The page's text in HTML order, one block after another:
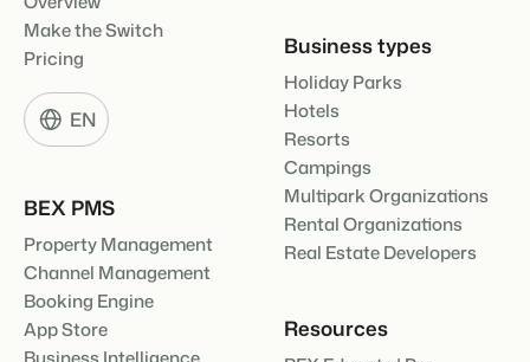
Make the Switch
Pricing
EN
BEX PMS
Property Management
Channel Management
Booking Engine
App Store
Business types
Holiday Parks
Hotels
Resorts
Campings
Multipark Organizations
Rental Organizations
Real Estate Developers
Resources